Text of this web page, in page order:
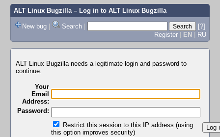
ALT Linux Bugzilla– Log in to ALT Linux Bugzilla
New bug | Search |
[?]
Register | EN | RU
ALT Linux Bugzilla needs a legitimate login and password to
continue.
Your
Email
Address:
Password:
Restrict this session to this IP address (using
this option improves security)